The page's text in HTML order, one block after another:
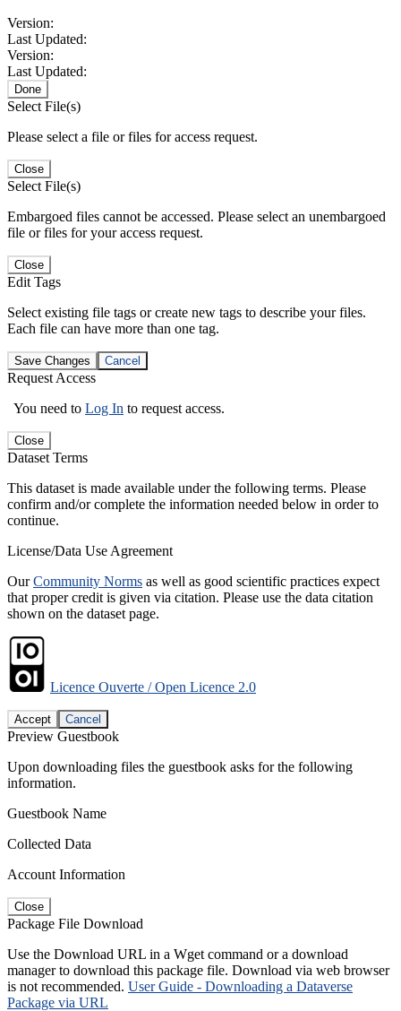
Version:
Last Updated:
Version:
Last Updated:
Done
Select File(s)
Please select a file or files for access request.
Close
Select File(s)
Embargoed files cannot be accessed. Please select an unembargoed
file or files for your access request.
Close
Edit Tags
Select existing file tags or create new tags to describe your files.
Each file can have more than one tag.
Save Changes Cancel
Request Access
You need to Log In to request access.
Close
Dataset Terms
This dataset is made available under the following terms. Please
confirm and/or complete the information needed below in order to
continue.
License/Data Use Agreement
OurCommunity Norms as well as good scientific practices expect
that proper credit is given via citation. Please use the data citation
shown on the dataset page.
Licence Ouverte / Open Licence 2.0
Accept Cancel
Preview Guestbook
Upon downloading files the guestbook asks for the following
information.
Guestbook Name
Collected Data
Account Information
Close
Package File Download
Use the Download URL in a Wget command or a download
manager to download this package file. Download via web browser
is not recommended. User Guide - Downloading a Dataverse
Package via URL